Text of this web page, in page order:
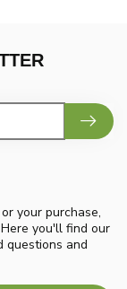
your purchase,
you'll find our
questions and